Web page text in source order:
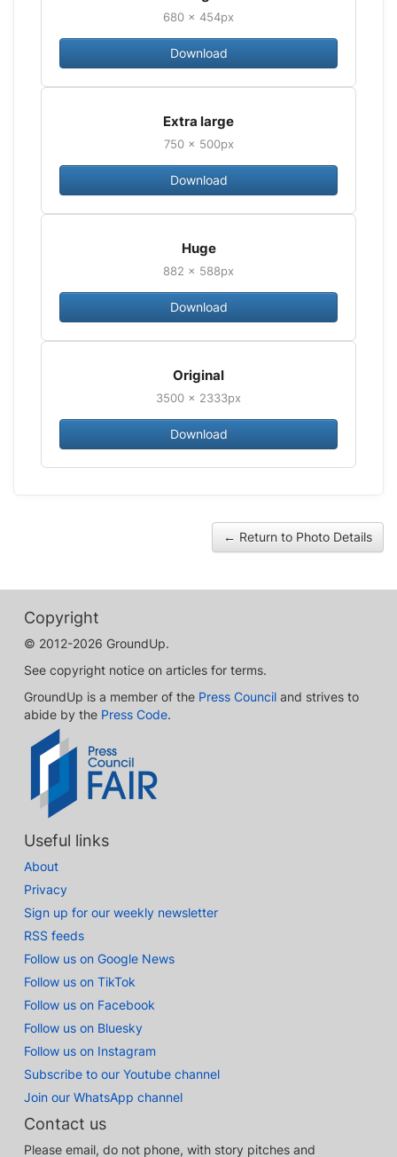
680 × 454px
Download
Extra large
750 × 500px
Download
Huge
882 × 588px
Download
Original
3500 × 2333px
Download
← Return to Photo Details
Copyright
© 2012-2026 GroundUp.
See copyright notice on articles for terms.
GroundUp is a member of the Press Council and strives to
abide by the Press Code.
Useful links
About
Privacy
Sign up for our weekly newsletter
RSS feeds
Follow us on Google News
Follow us on TikTok
Follow us on Facebook
Follow us on Bluesky
Follow us on Instagram
Subscribe to our Youtube channel
Join our WhatsApp channel
Contact us
Please email, do not phone, with story pitches and